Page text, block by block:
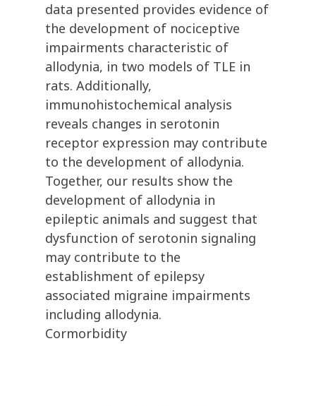
data presented provides evidence of
the development of nociceptive
impairments characteristic of
allodynia, in two models of TLE in
rats. Additionally,
immunohistochemical analysis
reveals changes in serotonin
receptor expression may contribute
to the development of allodynia.
Together, our results show the
development of allodynia in
epileptic animals and suggest that
dysfunction of serotonin signaling
may contribute to the
establishment of epilepsy
associated migraine impairments
including allodynia.
Cormorbidity